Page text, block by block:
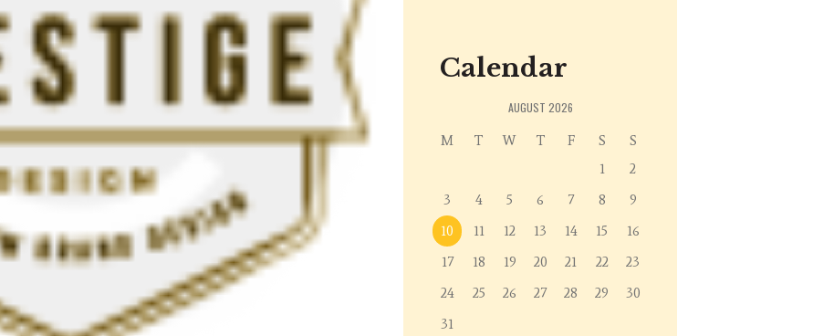
Calendar
AUGUST 2026
M T W T F S
S
1
2
3
4 5 6 7 8
9
10
11 12 13 14 15
16
17
18 19 20 21 22
23
24
25 26 27 28 29
30
31